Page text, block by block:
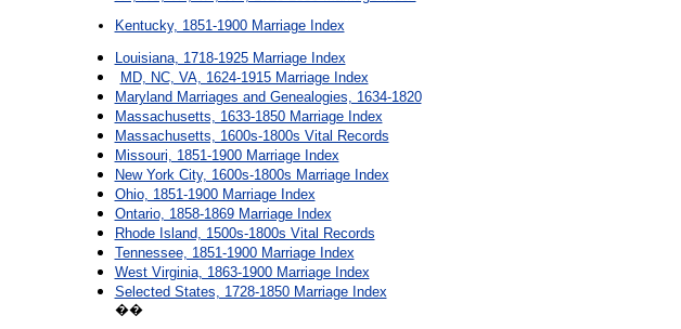
Kentucky, 1851-1900 Marriage Index
Louisiana, 1718-1925 Marriage Index
MD, NC, VA, 1624-1915 Marriage Index
Maryland Marriages and Genealogies, 1634-1820
Massachusetts, 1633-1850 Marriage Index
Massachusetts, 1600s-1800s Vital Records
Missouri, 1851-1900 Marriage Index
New York City, 1600s-1800s Marriage Index
Ohio, 1851-1900 Marriage Index
Ontario, 1858-1869 Marriage Index
Rhode Island, 1500s-1800s Vital Records
Tennessee, 1851-1900 Marriage Index
West Virginia, 1863-1900 Marriage Index
Selected States, 1728-1850 Marriage Index
��